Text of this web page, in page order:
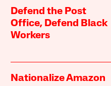
Defend the Post
Office, Defend Black
Workers
Nationalize Amazon